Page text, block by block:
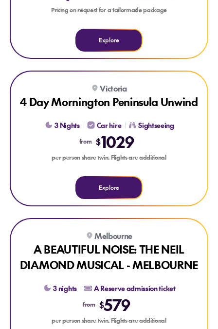
Pricing on request for a tailormade package
Explore
Explore 4 Day Mornington Peninsula Unwind
Victoria
4 Day Mornington Peninsula Unwind
3 Nights Car hire Sightseeing
from $1029
per person share twin. Flights are additional
Explore
Explore A BEAUTIFUL NOISE: THE NEIL DIAMOND
Melbourne
A BEAUTIFUL NOISE: THE NEIL
DIAMOND MUSICAL - MELBOURNE
3 nights A Reserve admission ticket
from $579
per person share twin. Flights are additional